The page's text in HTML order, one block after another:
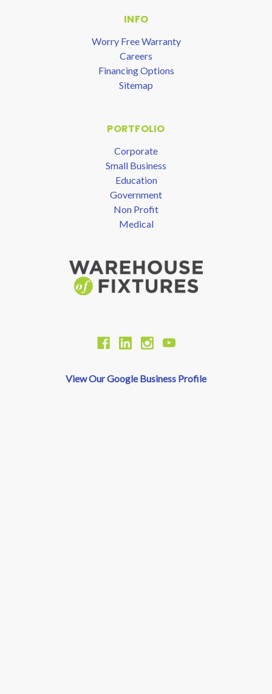
INFO
Worry Free Warranty
Careers
Financing Options
Sitemap
PORTFOLIO
Corporate
Small Business
Education
Government
Non Profit
Medical
View Our Google Business Profile